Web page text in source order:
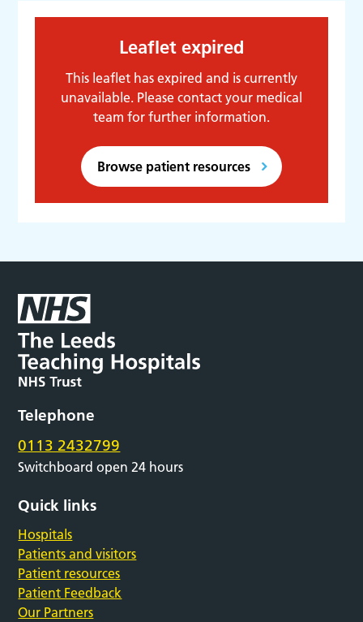
Leaflet expired
This leaflet has expired and is currently
unavailable. Please contact your medical
team for further information.
Browse patient resources
Telephone
0113 2432799
Switchboard open 24 hours
Quick links
Hospitals
Patients and visitors
Patient resources
Patient Feedback
Our Partners